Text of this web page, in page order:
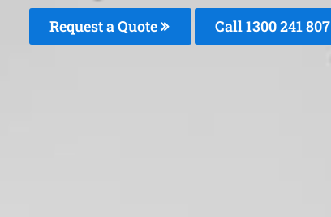
Request a Quote Call1300 241 807